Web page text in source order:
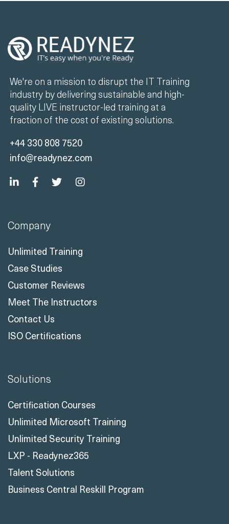
We're on a mission to disrupt the IT Training
industry by delivering sustainable and high-
quality LIVE instructor-led training at a
fraction of the cost of existing solutions.
+44 330 808 7520
info@readynez.com
Company
Unlimited Training
Case Studies
Customer Reviews
Meet The Instructors
Contact Us
ISO Certifications
Solutions
Certification Courses
Unlimited Microsoft Training
Unlimited Security Training
LXP - Readynez365
Talent Solutions
Business Central Reskill Program